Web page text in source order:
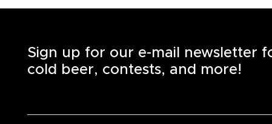
Sign up for our e-mail newsletter
cold beer, contests, and more!